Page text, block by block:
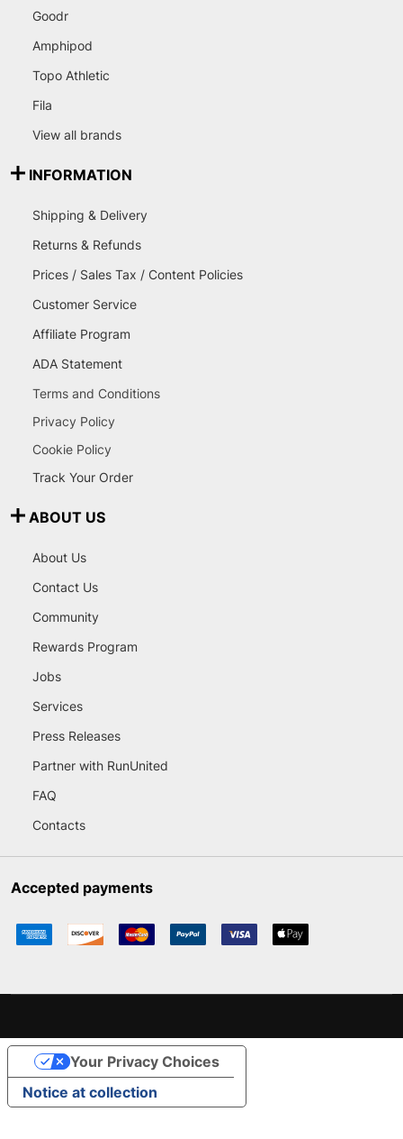
Goodr
Amphipod
Topo Athletic
Fila
View all brands
INFORMATION
Shipping & Delivery
Returns & Refunds
Prices / Sales Tax / Content Policies
Customer Service
Affiliate Program
ADA Statement
Terms and Conditions
Privacy Policy
Cookie Policy
Track Your Order
ABOUT US
About Us
Contact Us
Community
Rewards Program
Jobs
Services
Press Releases
Partner with RunUnited
FAQ
Contacts
Accepted payments
Notice at collection
Your Privacy Choices